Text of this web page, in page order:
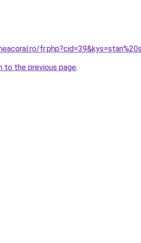
to the previous page.